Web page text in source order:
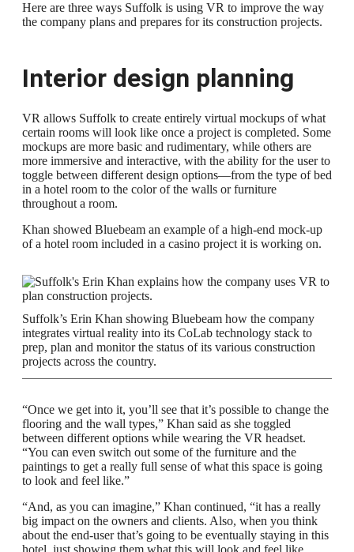
Here are three ways Suffolk is using VR to improve the way
the company plans and prepares for its construction projects.
Interior design planning
VR allows Suffolk to create entirely virtual mockups of what
certain rooms will look like once a project is completed. Some
mockups are more basic and rudimentary, while others are
more immersive and interactive, with the ability for the user to
toggle between different design options—from the type of bed
in a hotel room to the color of the walls or furniture
throughout a room.
Khan showed Bluebeam an example of a high-end mock-up
of a hotel room included in a casino project it is working on.
Suffolk’s Erin Khan showing Bluebeam how the company
integrates virtual reality into its CoLab technology stack to
prep, plan and monitor the status of its various construction
projects across the country.
“Once we get into it, you’ll see that it’s possible to change the
flooring and the wall types,” Khan said as she toggled
between different options while wearing the VR headset.
“You can even switch out some of the furniture and the
paintings to get a really full sense of what this space is going
to look and feel like.”
“And, as you can imagine,” Khan continued, “it has a really
big impact on the owners and clients. Also, when you think
about the end-user that’s going to be eventually staying in this
hotel, just showing them what this will look and feel like